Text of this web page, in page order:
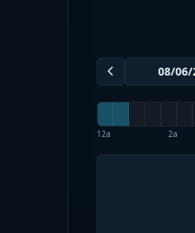
12a 2a